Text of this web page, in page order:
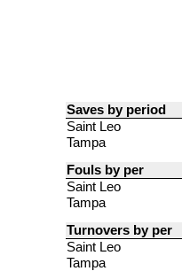
Saves by period
Saint Leo
Tampa
Fouls by per
Saint Leo
Tampa
Turnovers by per
Saint Leo
Tampa